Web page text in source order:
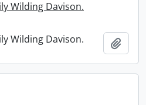
Wilding Davison.
Wilding Davison.